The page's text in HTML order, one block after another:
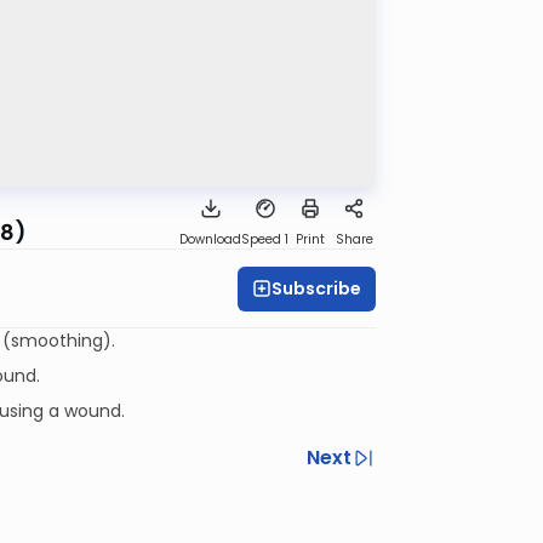
DownloadSpeed 1 Print Share
Subscribe
Reapplying a bandage that fell off on Shabbos and the melacha of ממחק (smoothing).
a wound.
Next